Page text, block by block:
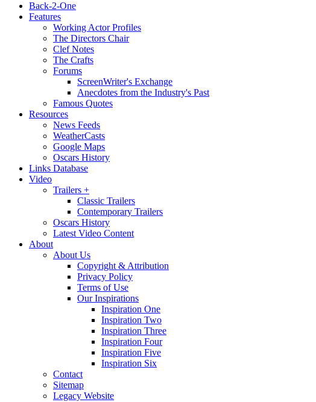
Back-2-One
Features
Working Actor Profiles
The Directors Chair
Clef Notes
The Crafts
Forums
ScreenWriter's Exchange
Anecdotes from the Industry's Past
Famous Quotes
Resources
News Feeds
WeatherCasts
Google Maps
Oscars History
Links Database
Video
Trailers +
Classic Trailers
Contemporary Trailers
Oscars History
Latest Video Content
About
About Us
Copyright & Attribution
Privacy Policy
Terms of Use
Our Inspirations
Inspiration One
Inspiration Two
Inspiration Three
Inspiration Four
Inspiration Five
Inspiration Six
Contact
Sitemap
Legacy Website